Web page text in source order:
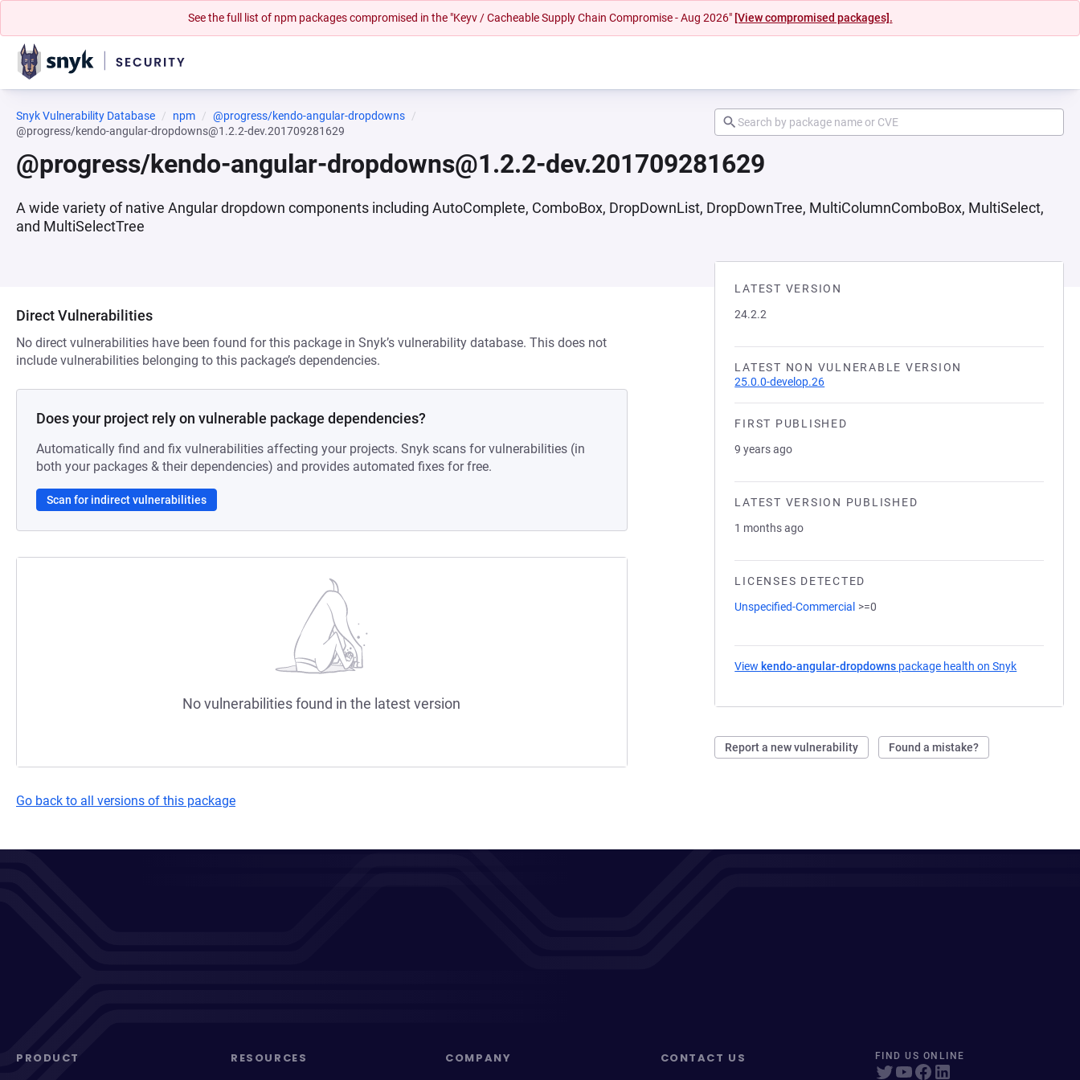
See the full list of npm packages compromised in the "Keyv / Cacheable Supply Chain Compromise - Aug 2026" [View compromised packages].
Snyk Vulnerability Database npm
@progress/kendo-angular-dropdowns
@progress/kendo-angular-dropdowns@1.2.2-dev.201709281629
@progress/kendo-angular-dropdowns@1.2.2-dev.201709281629
A wide variety of native Angular dropdown components including AutoComplete, ComboBox, DropDownList, DropDownTree, MultiColumnComboBox, MultiSelect,
and MultiSelectTree
LATEST VERSION
24.2.2
LATEST NON VULNERABLE VERSION
25.0.0-develop.26
FIRST PUBLISHED
9 years ago
LATEST VERSION PUBLISHED
1 months ago
LICENSES DETECTED
Unspecified-Commercial >=0
View kendo-angular-dropdowns package health on Snyk
Report a new vulnerability Found a mistake?
Direct Vulnerabilities
No direct vulnerabilities have been found for this package in Snyk’s vulnerability database. This does not
include vulnerabilities belonging to this package’s dependencies.
Does your project rely on vulnerable package dependencies?
Automatically find and fix vulnerabilities affecting your projects. Snyk scans for vulnerabilities (in
both your packages & their dependencies) and provides automated fixes for free.
Scan for indirect vulnerabilities
No vulnerabilities found in the latest version
Go back to all versions of this package
PRODUCT RESOURCES COMPANY CONTACT US FIND US ONLINE